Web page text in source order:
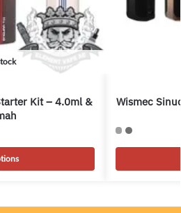
Kit – 4.0ml &
Wismec